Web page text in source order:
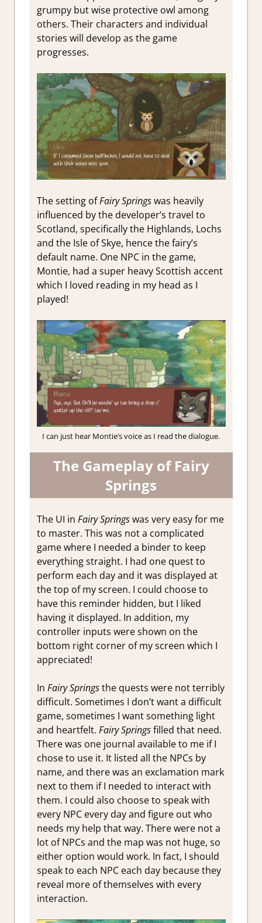
grumpy but wise protective owl among
others. Their characters and individual
stories will develop as the game
progresses.
The setting ofFairy Springswas heavily
influenced by the developer’s travel to
Scotland, specifically the Highlands, Lochs
and the Isle of Skye, hence the fairy’s
default name. One NPC in the game,
Montie, had a super heavy Scottish accent
which I loved reading in my head as I
played!
I can just hear Montie’s voice as I read the dialogue.
The Gameplay of Fairy
Springs
The UI in Fairy Springswas very easy for me
to master. This was not a complicated
game where I needed a binder to keep
everything straight. I had one quest to
perform each day and it was displayed at
the top of my screen. I could choose to
have this reminder hidden, but I liked
having it displayed. In addition, my
controller inputs were shown on the
bottom right corner of my screen which I
appreciated!
In Fairy Springsthe quests were not terribly
difficult. Sometimes I don’t want a difficult
game, sometimes I want something light
and heartfelt. Fairy Springsfilled that need.
There was one journal available to me if I
chose to use it. It listed all the NPCs by
name, and there was an exclamation mark
next to them if I needed to interact with
them. I could also choose to speak with
every NPC every day and figure out who
needs my help that way. There were not a
lot of NPCs and the map was not huge, so
either option would work. In fact, I should
speak to each NPC each day because they
reveal more of themselves with every
interaction.